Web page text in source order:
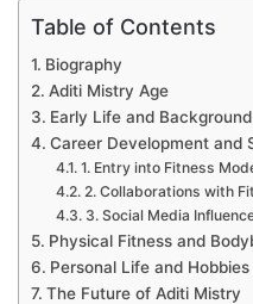
Table of Contents
Biography
Aditi Mistry Age
Early Life and Background
Career Development and
1. Entry into Fitness
2. Collaborations with
3. Social Media
Physical Fitness and
Personal Life and Hobbies
The Future of Aditi Mistry